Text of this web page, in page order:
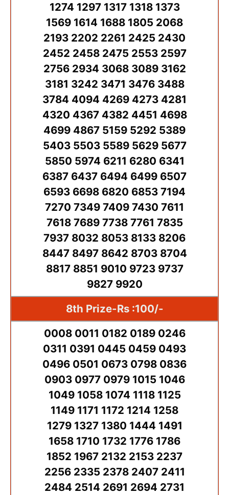
1274 1297 1317 1318 1373
1569 1614 1688 1805 2068
2193 2202 2261 2425 2430
2452 2458 2475 2553 2597
2756 2934 3068 3089 3162
3181 3242 3471 3476 3488
3784 4094 4269 4273 4281
4320 4367 4382 4451 4698
4699 4867 5159 5292 5389
5403 5503 5589 5629 5677
5850 5974 6211 6280 6341
6387 6437 6494 6499 6507
6593 6698 6820 6853 7194
7270 7349 7409 7430 7611
7618 7689 7738 7761 7835
7937 8032 8053 8133 8206
8447 8497 8642 8703 8704
8817 8851 9010 9723 9737
9827 9920
8th Prize-Rs :100/-
0008 0011 0182 0189 0246
0311 0391 0445 0459 0493
0496 0501 0673 0798 0836
0903 0977 0979 1015 1046
1049 1058 1074 1118 1125
1149 1171 1172 1214 1258
1279 1327 1380 1444 1491
1658 1710 1732 1776 1786
1852 1967 2132 2153 2237
2256 2335 2378 2407 2411
2484 2514 2691 2694 2731